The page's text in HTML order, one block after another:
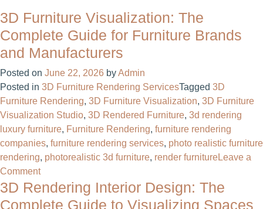
3D Furniture Visualization: The
Complete Guide for Furniture Brands
and Manufacturers
Posted on June 22, 2026 byAdmin
Posted in 3D Furniture Rendering ServicesTagged 3D
Furniture Rendering, 3D Furniture Visualization, 3D Furniture
Visualization Studio, 3D Rendered Furniture, 3d rendering
luxury furniture, Furniture Rendering, furniture rendering
companies, furniture rendering services, photo realistic furniture
rendering, photorealistic 3d furniture, render furnitureLeave a
Commenton
3D
Furniture
3D Rendering Interior Design: The
Complete Guide to Visualizing Spaces